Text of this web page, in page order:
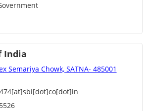
India
Semariya Chowk, SATNA- 485001